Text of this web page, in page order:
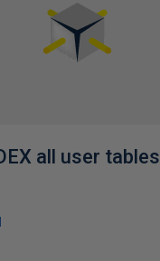
all user tables